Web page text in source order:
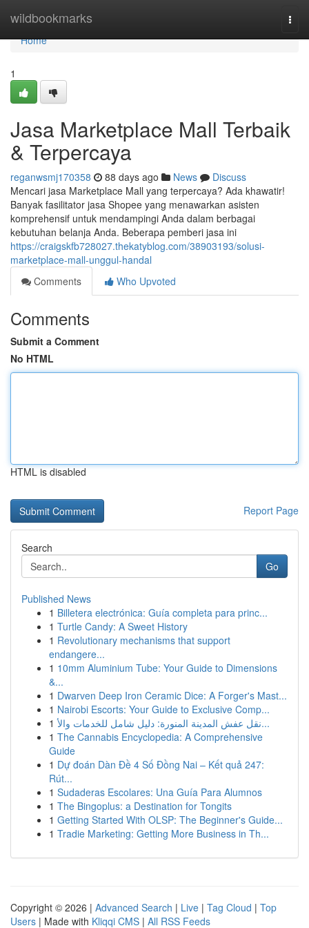
wildbookmarks
Home
Home
1
Jasa Marketplace Mall Terbaik
& Terpercaya
reganwsmj170358 88 days ago News
Discuss
Mencari jasa Marketplace Mall yang terpercaya? Ada khawatir!
Banyak fasilitator jasa Shopee yang menawarkan asisten
komprehensif untuk mendampingi Anda dalam berbagai
kebutuhan belanja Anda. Beberapa pemberi jasa ini
https://craigskfb728027.thekatyblog.com/38903193/solusi-
marketplace-mall-unggul-handal
Comments
Who Upvoted
Comments
Submit a Comment
No HTML
HTML is disabled
Report Page
Search
Go
Published News
1 Billetera electrónica: Guía completa para princ...
1 Turtle Candy: A Sweet History
1 Revolutionary mechanisms that support
endangere...
1 10mm Aluminium Tube: Your Guide to Dimensions
&...
1 Dwarven Deep Iron Ceramic Dice: A Forger's Mast...
1 Nairobi Escorts: Your Guide to Exclusive Comp...
1
نقل عفش المدينة المنورة: دليل شامل للخدمات والأ...
1 The Cannabis Encyclopedia: A Comprehensive
Guide
1 Dự đoán Dàn Đề 4 Số Đồng Nai – Kết quả 247:
Rút...
1 Sudaderas Escolares: Una Guía Para Alumnos
1 The Bingoplus: a Destination for Tongits
1 Getting Started With OLSP: The Beginner's Guide...
1 Tradie Marketing: Getting More Business in Th...
Copyright © 2026 | Advanced Search | Live | Tag Cloud | Top
Users | Made with Kliqqi CMS | All RSS Feeds